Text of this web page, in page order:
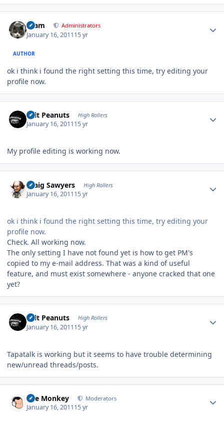
tkam Administrators
January 16, 201115 yr
AUTHOR
ok i think i found the right setting this time, try editing your
profile now.
Salt Peanuts High Rollers
January 16, 201115 yr
My profile editing is working now.
Craig Sawyers High Rollers
January 16, 201115 yr
ok i think i found the right setting this time, try editing your
profile now.
Check. All working now.
The only setting I have not found yet is how to get PM's
copied to my e-mail address. That was a kind of useful
feature, and must exist somewhere - anyone cracked that one
yet?
Salt Peanuts High Rollers
January 16, 201115 yr
Tapatalk is working but it seems to have trouble determining
new/unread threads/posts.
The Monkey Moderators
January 16, 201115 yr